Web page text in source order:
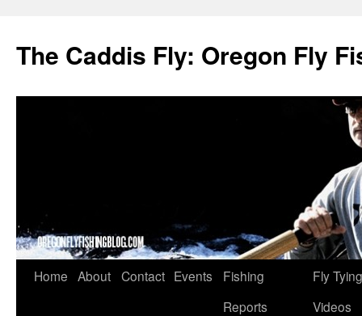
The Caddis Fly: Oregon Fly
Skip
Home About Contact Events
Fishing
Reports
Fly Tying
Videos